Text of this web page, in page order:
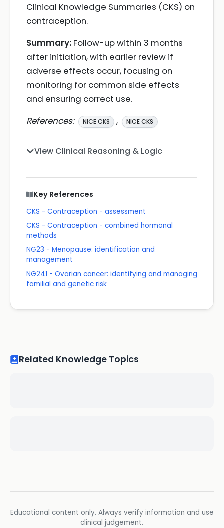
Clinical Knowledge Summaries (CKS) on
contraception.
Summary: Follow-up within 3 months
after initiation, with earlier review if
adverse effects occur, focusing on
monitoring for common side effects
and ensuring correct use.
References:
NICE CKS , NICE CKS
View Clinical Reasoning & Logic
Key References
CKS - Contraception - assessment
CKS - Contraception - combined hormonal
methods
NG23 - Menopause: identification and
management
NG241 - Ovarian cancer: identifying and managing
familial and genetic risk
Related Knowledge Topics
Educational content only. Always verify information and use
clinical judgement.